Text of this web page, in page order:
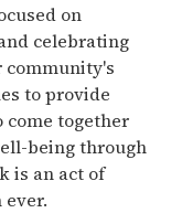
on
celebrating
community's
to provide
come together
being through
is an act of